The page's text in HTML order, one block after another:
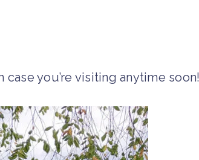
you’re visiting anytime soon!